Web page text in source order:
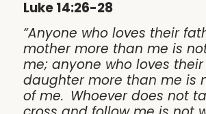
Luke 14:26-28
“Anyone who loves their
mother more than me is
me; anyone who loves
daughter more than me is
of me. Whoever does not